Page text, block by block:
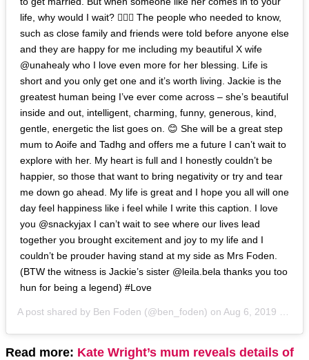
life, why would I wait? 🤷🏻‍♂️ The people who needed to know,
such as close family and friends were told before anyone else
and they are happy for me including my beautiful X wife
@unahealy who I love even more for her blessing. Life is
short and you only get one and it’s worth living. Jackie is the
greatest human being I’ve ever come across – she’s beautiful
inside and out, intelligent, charming, funny, generous, kind,
gentle, energetic the list goes on. 😊 She will be a great step
mum to Aoife and Tadhg and offers me a future I can’t wait to
explore with her. My heart is full and I honestly couldn’t be
happier, so those that want to bring negativity or try and tear
me down go ahead. My life is great and I hope you all will one
day feel happiness like i feel while I write this caption. I love
you @snackyjax I can’t wait to see where our lives lead
together you brought excitement and joy to my life and I
couldn’t be prouder having stand at my side as Mrs Foden.
(BTW the witness is Jackie’s sister @leila.bela thanks you too
hun for being a legend) #Love
A post shared by Ben Foden (@ben_foden) on Aug 6, 2019 at 5:45am PDT
Read more: Kate Wright’s mum reveals details of